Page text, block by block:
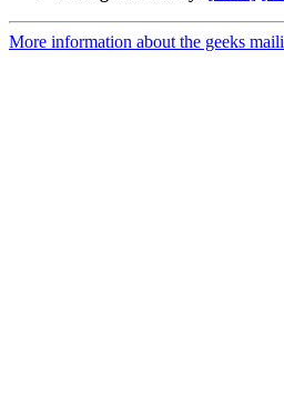
More information about the geeks